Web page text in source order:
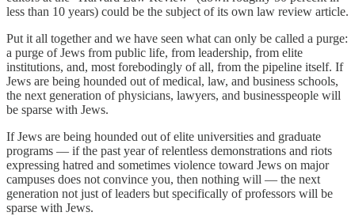
less than 10 years) could be the subject of its own law review article.
Put it all together and we have seen what can only be called a purge:
a purge of Jews from public life, from leadership, from elite
institutions, and, most forebodingly of all, from the pipeline itself. If
Jews are being hounded out of medical, law, and business schools,
the next generation of physicians, lawyers, and businesspeople will
be sparse with Jews.
If Jews are being hounded out of elite universities and graduate
programs — if the past year of relentless demonstrations and riots
expressing hatred and sometimes violence toward Jews on major
campuses does not convince you, then nothing will — the next
generation not just of leaders but specifically of professors will be
sparse with Jews.